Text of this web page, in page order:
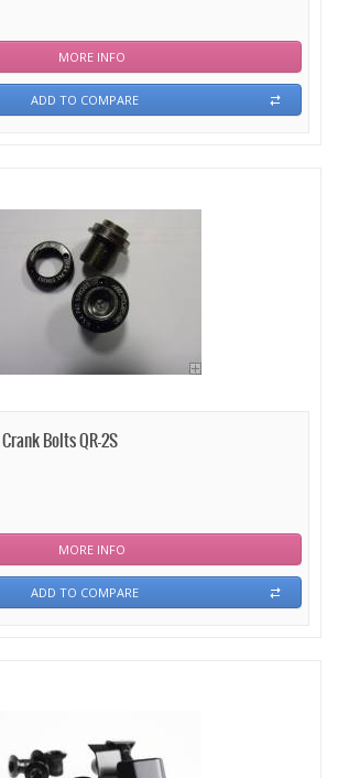
MORE INFO
ADD TO COMPARE
Bolts QR-2S
MORE INFO
ADD TO COMPARE